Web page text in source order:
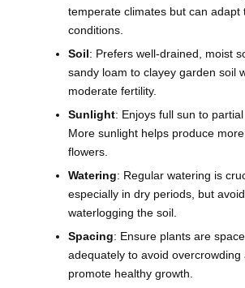
temperate climates but can adapt
conditions.
Soil: Prefers well-drained, moist
sandy loam to clayey garden soil
moderate fertility.
Sunlight: Enjoys full sun to partial
More sunlight helps produce
flowers.
Watering: Regular watering is
especially in dry periods, but avoid
waterlogging the soil.
Spacing: Ensure plants are
adequately to avoid overcrowding
promote healthy growth.